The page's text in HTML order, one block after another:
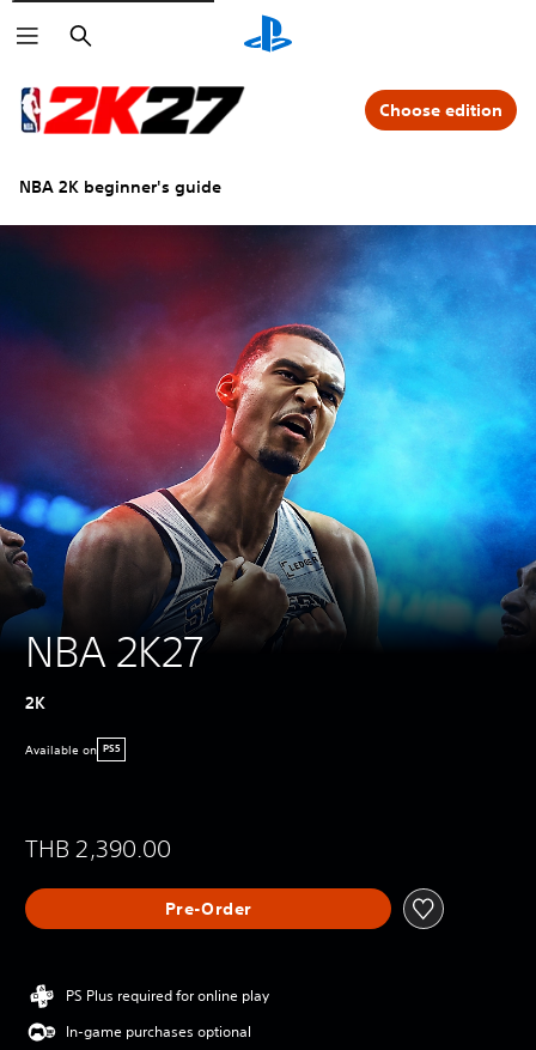
Search
NBA 2K beginner's guide
Choose edition
NBA 2K27
2K
Available on PS5
THB 2,390.00
Pre-Order
PS Plus required for online play
In-game purchases optional